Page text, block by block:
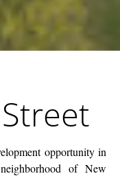
opportunity in
of New